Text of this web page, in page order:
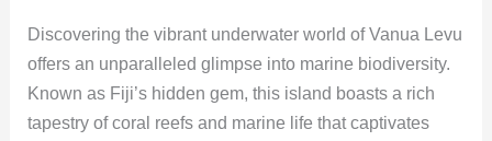
Discovering the vibrant underwater world of Vanua Levu
offers an unparalleled glimpse into marine biodiversity.
Known as Fiji’s hidden gem, this island boasts a rich
tapestry of coral reefs and marine life that captivates